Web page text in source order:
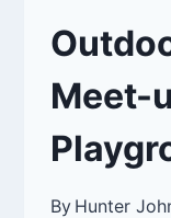
Meet-
By Hunter